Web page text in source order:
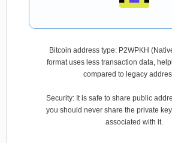
Bitcoin address type: P2WPKH
format uses less transaction data,
compared to legacy
Security: It is safe to share public
you should never share the private
associated with it.